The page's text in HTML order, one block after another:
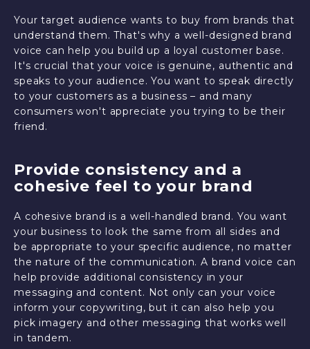
Your target audience wants to buy from brands that
understand them. That's why a well-designed brand
voice can help you build up a loyal customer base.
It's crucial that your voice is genuine, authentic and
speaks to your audience. You want to speak directly
to your customers as a business – and many
consumers won't appreciate you trying to be their
friend.
Provide consistency and a
cohesive feel to your brand
A cohesive brand is a well-handled brand. You want
your business to look the same from all sides and
be appropriate to your specific audience, no matter
the nature of the communication. A brand voice can
help provide additional consistency in your
messaging and content. Not only can your voice
inform your copywriting, but it can also help you
pick imagery and other messaging that works well
in tandem.